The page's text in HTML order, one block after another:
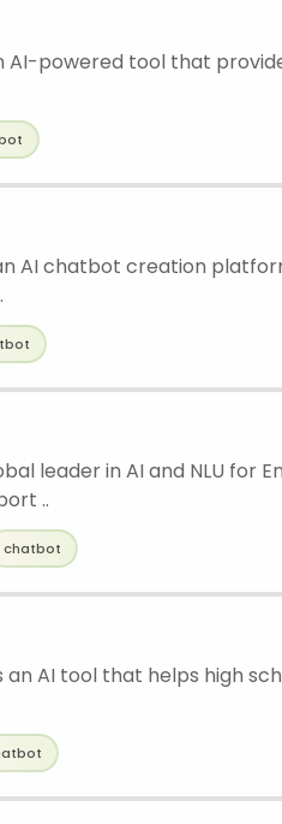
AI-powered tool that
AI chatbot creation
leader in AI and NLU for
..
chatbot
an AI tool that helps high